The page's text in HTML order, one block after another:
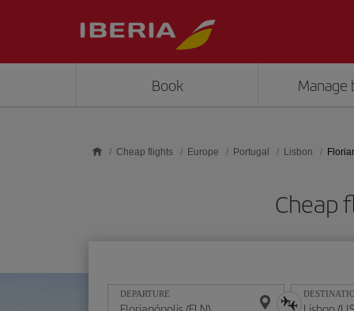
Book Manage
Cheap flights Europe Portugal Lisbon
Cheap
DEPARTURE